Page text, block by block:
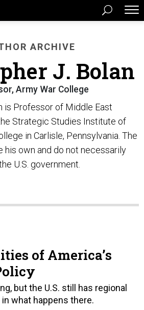
ARCHIVE
J. Bolan
Army War College
is Professor of Middle East
Strategic Studies Institute of
in Carlisle, Pennsylvania. The
his own and do not necessarily
U.S. government.
of America’s
but the U.S. still has regional
what happens there.